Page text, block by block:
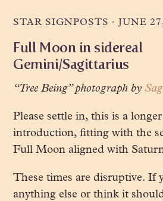
STAR SIGNPOSTS · JUNE
Full Moon in sidereal
Gemini/Sagittarius
“Tree Being” photograph by
Please settle in, this is a
introduction, fitting with the
Full Moon aligned with
These times are disruptive. If
anything else or think it